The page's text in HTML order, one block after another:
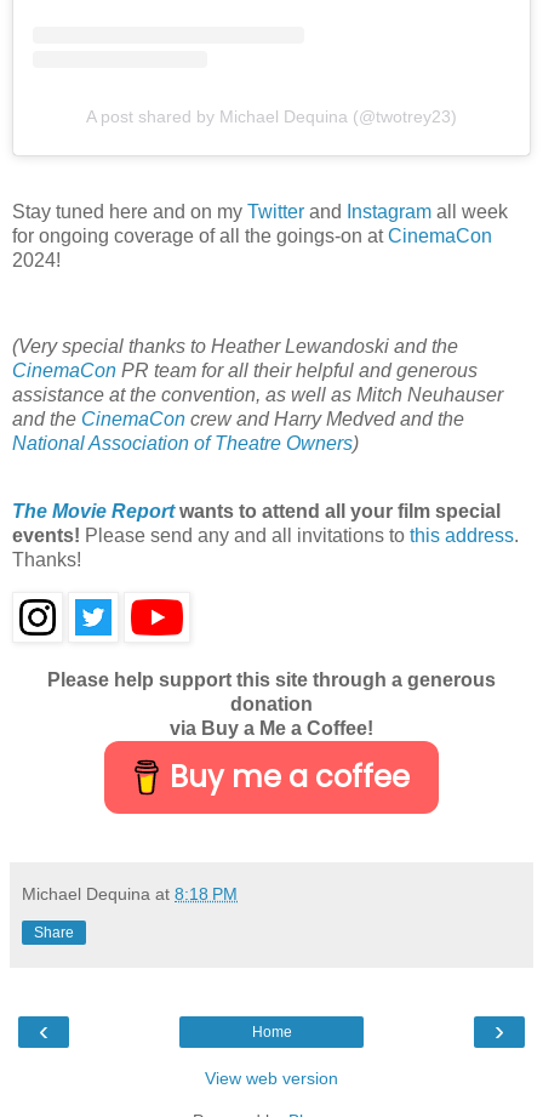
A post shared by Michael Dequina (@twotrey23)
Stay tuned here and on my Twitter and Instagram all week
for ongoing coverage of all the goings-on atCinemaCon
2024!
(Very special thanks to Heather Lewandoski and the
CinemaCon PR team for all their helpful and generous
assistance at the convention, as well as Mitch Neuhauser
and the CinemaCon crew and Harry Medved and the
National Association of Theatre Owners)
The Movie Reportwants to attend all your film special
events! Please send any and all invitations to this address.
Thanks!
Please help support this site through a generous
donation
via Buy a Me a Coffee!
Buy me a coffee
Michael Dequina at 8:18 PM
Share
‹ ›
Home
View web version